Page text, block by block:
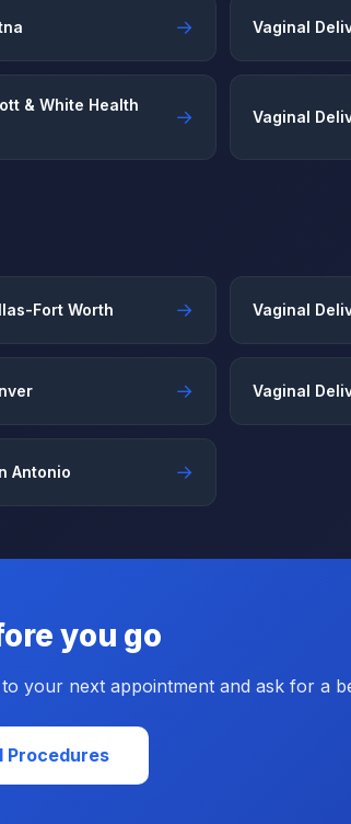
→ Vaginal
& White Health
→ Vaginal
Fort Worth → Vaginal
→ Vaginal
Antonio →
you go
your next appointment and ask for a
Procedures